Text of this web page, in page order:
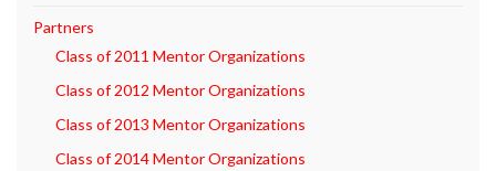
Partners
Class of 2011 Mentor Organizations
Class of 2012 Mentor Organizations
Class of 2013 Mentor Organizations
Class of 2014 Mentor Organizations